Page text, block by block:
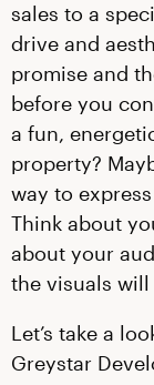
sales to a
drive and
promise and
before you
a fun,
property?
way to
Think about
about your
the visuals will
Let’s take a
Greystar